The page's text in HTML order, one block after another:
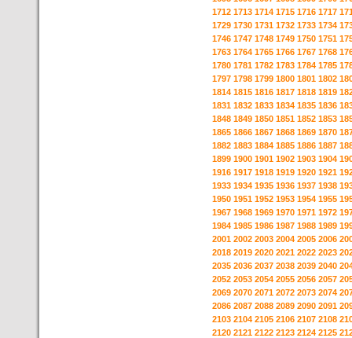
1712 1713 1714 1715 1716 1717
1729 1730 1731 1732 1733 1734
1746 1747 1748 1749 1750 1751
1763 1764 1765 1766 1767 1768
1780 1781 1782 1783 1784 1785
1797 1798 1799 1800 1801 1802
1814 1815 1816 1817 1818 1819
1831 1832 1833 1834 1835 1836
1848 1849 1850 1851 1852 1853
1865 1866 1867 1868 1869 1870
1882 1883 1884 1885 1886 1887
1899 1900 1901 1902 1903 1904
1916 1917 1918 1919 1920 1921
1933 1934 1935 1936 1937 1938
1950 1951 1952 1953 1954 1955
1967 1968 1969 1970 1971 1972
1984 1985 1986 1987 1988 1989
2001 2002 2003 2004 2005 2006
2018 2019 2020 2021 2022 2023
2035 2036 2037 2038 2039 2040
2052 2053 2054 2055 2056 2057
2069 2070 2071 2072 2073 2074
2086 2087 2088 2089 2090 2091
2103 2104 2105 2106 2107 2108
2120 2121 2122 2123 2124 2125